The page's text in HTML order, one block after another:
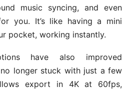
music syncing, and even
you. It’s like having a mini
pocket, working instantly.
have also improved
no longer stuck with just a few
export in 4K at 60fps,